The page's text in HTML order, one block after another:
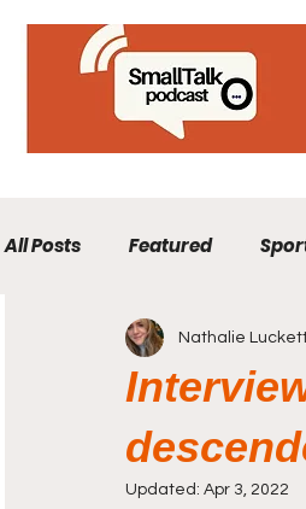
All Posts Featured
Nathalie
Updated: Apr 3, 2022